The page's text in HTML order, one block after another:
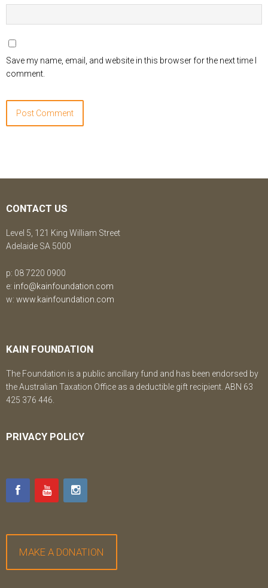
Save my name, email, and website in this browser for the next time I
comment.
CONTACT US
Level 5, 121 King William Street
Adelaide SA 5000
p: 08 7220 0900
e: info@kainfoundation.com
w: www.kainfoundation.com
KAIN FOUNDATION
The Foundation is a public ancillary fund and has been endorsed by
the Australian Taxation Office as a deductible gift recipient. ABN 63
425 376 446.
PRIVACY POLICY
MAKE A DONATION